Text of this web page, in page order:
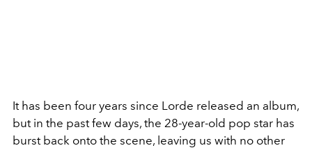
It has been four years since Lorde released an album,
but in the past few days, the 28-year-old pop star has
burst back onto the scene, leaving us with no other